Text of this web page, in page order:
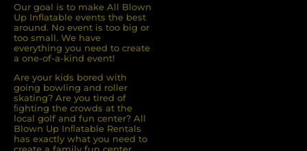
Our goal is to make All Blown
Up Inflatable events the best
around. No event is too big or
too small. We have
everything you need to create
a one-of-a-kind event!
Are your kids bored with
going bowling and roller
skating? Are you tired of
ﬁghting the crowds at the
local golf and fun center? All
Blown Up Inﬂatable Rentals
has exactly what you need to